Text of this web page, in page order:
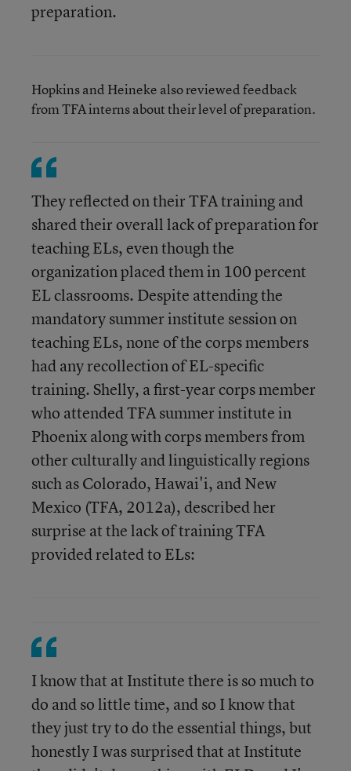
preparation.
Hopkins and Heineke also reviewed feedback
from TFA interns about their level of preparation.
They reflected on their TFA training and
shared their overall lack of preparation for
teaching ELs, even though the
organization placed them in 100 percent
EL classrooms. Despite attending the
mandatory summer institute session on
teaching ELs, none of the corps members
had any recollection of EL-specific
training. Shelly, a first-year corps member
who attended TFA summer institute in
Phoenix along with corps members from
other culturally and linguistically regions
such as Colorado, Hawai'i, and New
Mexico (TFA, 2012a), described her
surprise at the lack of training TFA
provided related to ELs:
I know that at Institute there is so much to
do and so little time, and so I know that
they just try to do the essential things, but
honestly I was surprised that at Institute